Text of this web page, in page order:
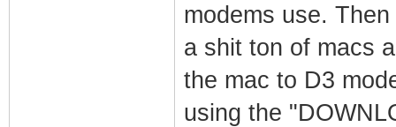
modems use.
a shit ton of macs
the mac to D3
using the